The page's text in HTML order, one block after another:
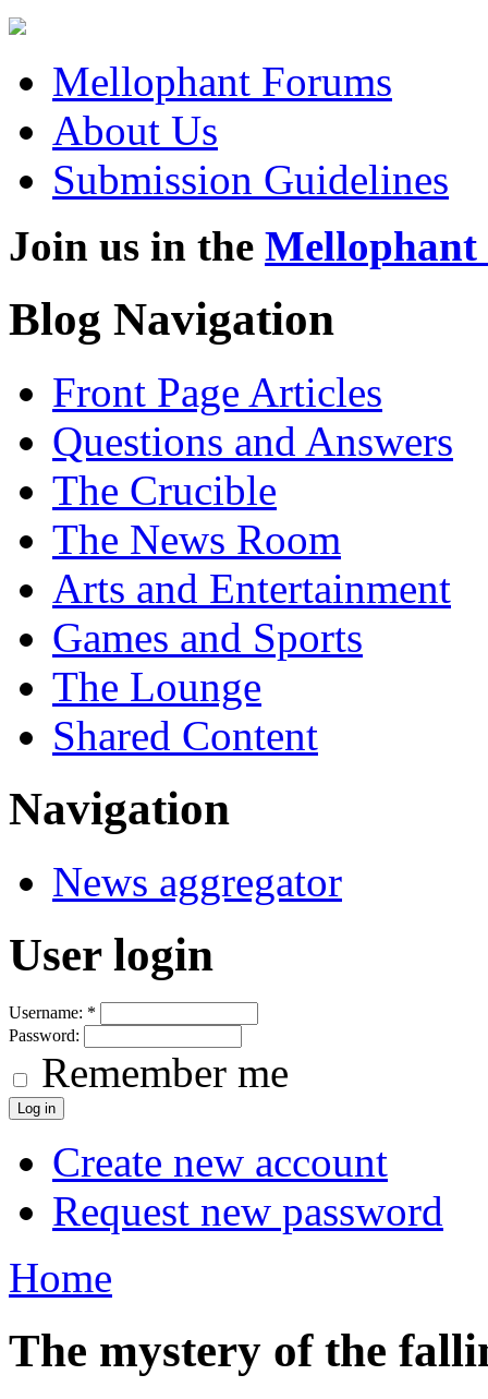
Mellophant Forums
About Us
Submission Guidelines
Join us in the Mellophant
Blog Navigation
Front Page Articles
Questions and Answers
The Crucible
The News Room
Arts and Entertainment
Games and Sports
The Lounge
Shared Content
Navigation
News aggregator
User login
Username: *
Password:
Remember me
Create new account
Request new password
Home
The mystery of the